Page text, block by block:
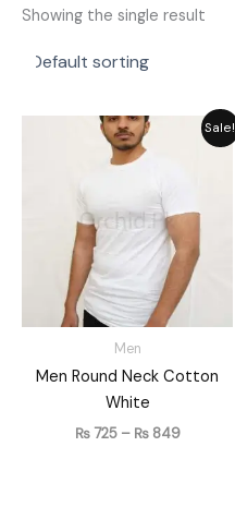
Showing the single result
Sale!
Men
Men Round Neck Cotton
White
₨725 – ₨849
Price
range: